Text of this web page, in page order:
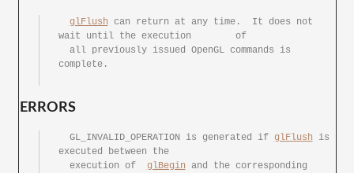
glFlush can return at	any time.  It does not
wait until the execution	of
complete.
ERRORS
  GL_INVALID_OPERATION is generated if
glFlush is
executed between the
  execution of
glBegin